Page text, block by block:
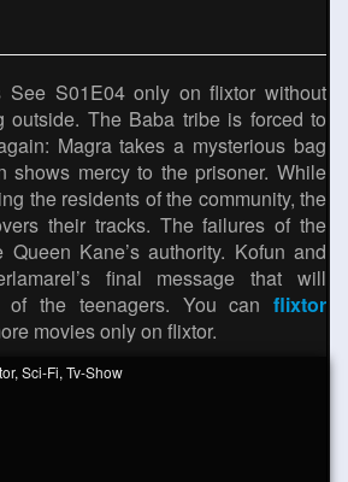
See S01E04 only on flixtor without
outside. The Baba tribe is forced to
Magra takes a mysterious bag
shows mercy to the prisoner. While
the residents of the community, the
their tracks. The failures of the
Queen Kane’s authority. Kofun and
final message that will
of the teenagers. You can flixtor
movies only on flixtor.
, Sci-Fi, Tv-Show